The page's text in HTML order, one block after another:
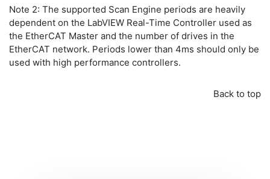
Note 2: The supported Scan Engine periods are heavily
dependent on the LabVIEW Real-Time Controller used as
the EtherCAT Master and the number of drives in the
EtherCAT network. Periods lower than 4ms should only be
used with high performance controllers.
Back to top